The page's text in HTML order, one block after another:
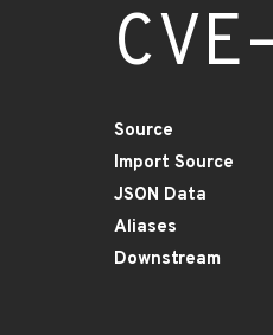
Source
Import Source
JSON Data
Aliases
Downstream